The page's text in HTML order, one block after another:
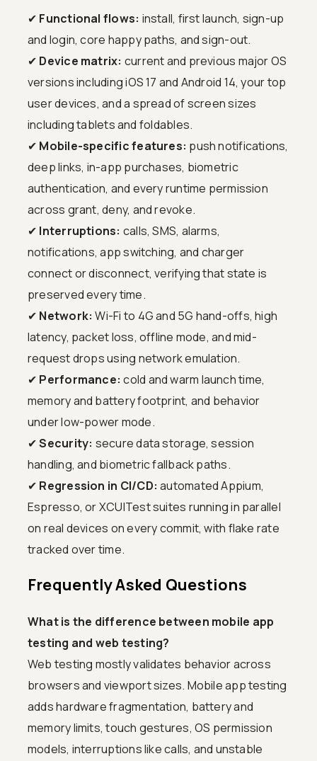
✔ Functional flows: install, first launch, sign-up
and login, core happy paths, and sign-out.
✔ Device matrix: current and previous major OS
versions including iOS 17 and Android 14, your top
user devices, and a spread of screen sizes
including tablets and foldables.
✔ Mobile-specific features: push notifications,
deep links, in-app purchases, biometric
authentication, and every runtime permission
across grant, deny, and revoke.
✔ Interruptions: calls, SMS, alarms,
notifications, app switching, and charger
connect or disconnect, verifying that state is
preserved every time.
✔ Network: Wi-Fi to 4G and 5G hand-offs, high
latency, packet loss, offline mode, and mid-
request drops using network emulation.
✔ Performance: cold and warm launch time,
memory and battery footprint, and behavior
under low-power mode.
✔Security: secure data storage, session
handling, and biometric fallback paths.
✔ Regression in CI/CD: automated Appium,
Espresso, or XCUITest suites running in parallel
on real devices on every commit, with flake rate
tracked over time.
Frequently Asked Questions
What is the difference between mobile app
testing and web testing?
Web testing mostly validates behavior across
browsers and viewport sizes. Mobile app testing
adds hardware fragmentation, battery and
memory limits, touch gestures, OS permission
models, interruptions like calls, and unstable